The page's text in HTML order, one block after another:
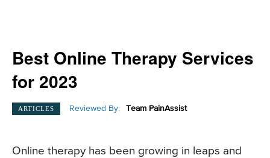
Best Online Therapy Services
for 2023
ARTICLES Reviewed By: Team PainAssist
Online therapy has been growing in leaps and